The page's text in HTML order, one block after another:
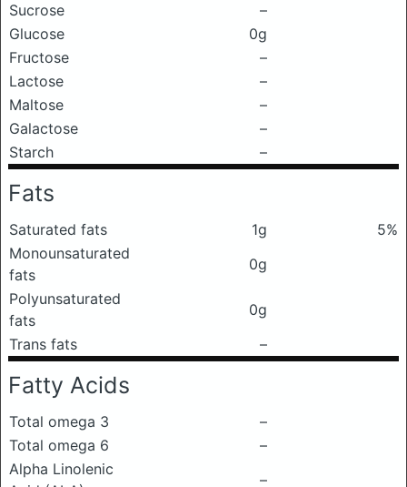
Sucrose
–
Glucose
0g
Fructose
–
Lactose
–
Maltose
–
Galactose
–
Starch
–
Fats
Saturated fats 1g
5%
Monounsaturated
fats
0g
Polyunsaturated
fats
0g
Trans fats
–
Fatty Acids
Total omega 3
–
Total omega 6
–
Alpha Linolenic
–